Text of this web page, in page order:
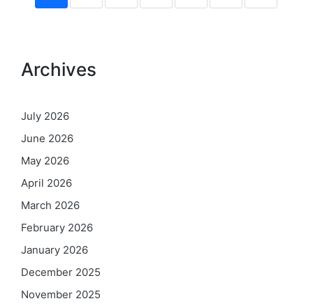
Archives
July 2026
June 2026
May 2026
April 2026
March 2026
February 2026
January 2026
December 2025
November 2025